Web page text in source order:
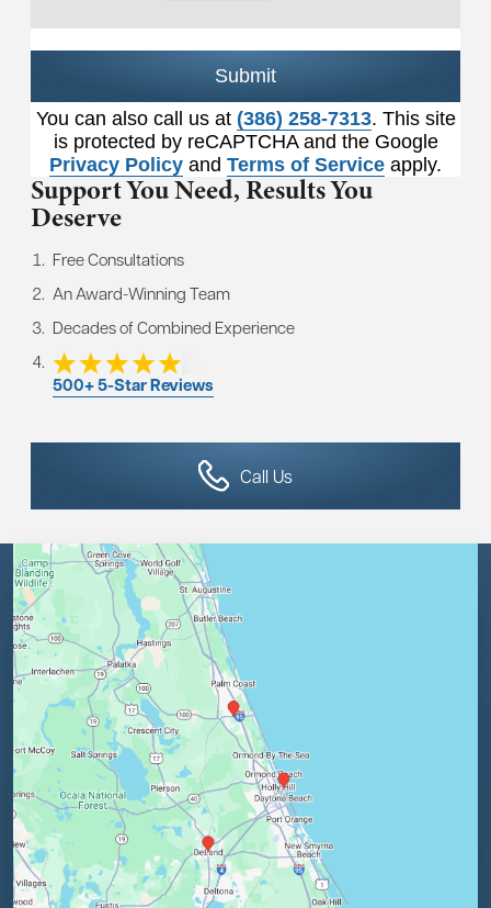
Submit
You can also call us at (386) 258-7313. This site
is protected by reCAPTCHA and the Google
Privacy Policy and Terms of Service apply.
Support You Need,Results You
Deserve
Free Consultations
An Award-Winning Team
Decades of Combined Experience
500+ 5-Star Reviews
Call Us